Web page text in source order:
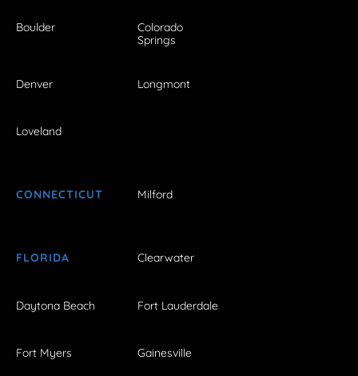
Boulder
Colorado
Springs
Denver Longmont
Loveland
CONNECTICUT Milford
FLORIDA Clearwater
Daytona Beach Fort Lauderdale
Fort Myers Gainesville